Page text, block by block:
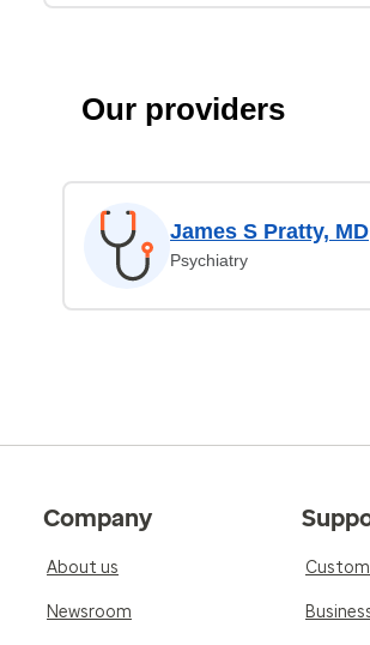
Our providers
James S Pratty, MD
Psychiatry
Company
About us
Newsroom